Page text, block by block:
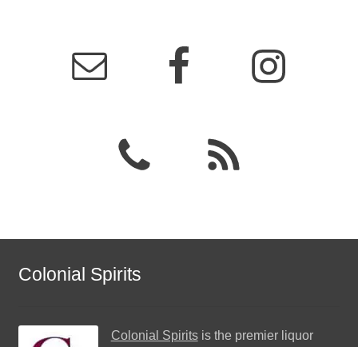
Colonial Spirits
Colonial Spiritsis the premier liquor